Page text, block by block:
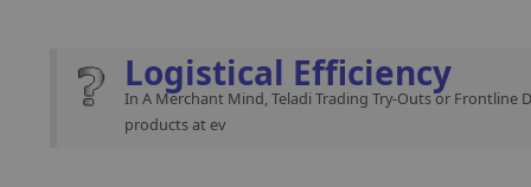
Logistical Efficiency
In A Merchant Mind, Teladi Trading Try-Outs or Frontline
products at ev